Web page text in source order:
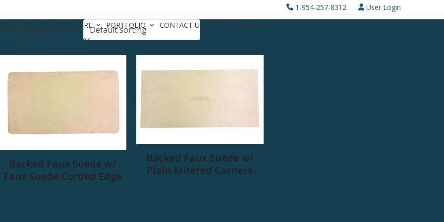
1-954-257-8312
User Login
BOAT BASICS STORE PORTFOLIO CONTACT US 0 ITEMS
all 2 results
Backed Faux Suede w/
Faux Suede Corded Edge
Backed Faux Suede w/
Plain Mitered Corners